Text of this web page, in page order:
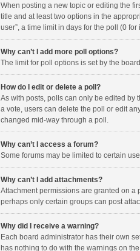
When posting a new topic or editing the
title and at least two options in the
user”, a time limit in days for the poll (0
Why can’t I add more poll options?
The limit for poll options is set by the
How do I edit or delete a poll?
As with posts, polls can only be edited by
a vote, users can delete the poll or edit
changed mid-way through a poll.
Why can’t I access a forum?
Some forums may be limited to certain
Why can’t I add attachments?
Attachment permissions are granted on a
perhaps only certain groups can post
Why did I receive a warning?
Each board administrator has their own
has nothing to do with the warnings on